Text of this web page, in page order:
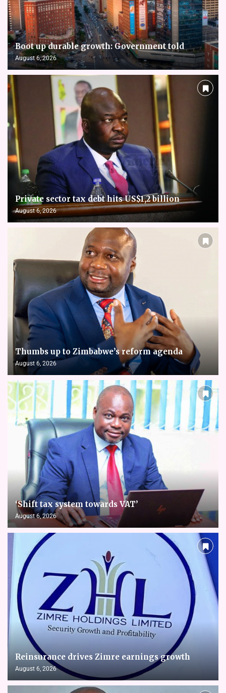
Boot up durable growth: Government told
August 6, 2026
Private sector tax debt hits US$1,2 billion
August 6, 2026
Thumbs up to Zimbabwe’s reform agenda
August 6, 2026
‘Shift tax system towards VAT’
August 6, 2026
Reinsurance drives Zimre earnings growth
August 6, 2026